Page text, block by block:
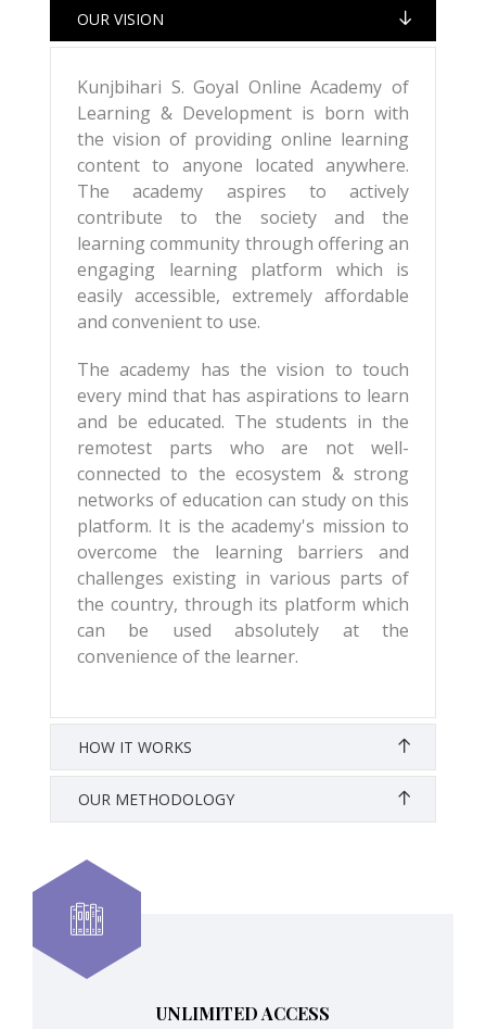
OUR VISION
Kunjbihari S. Goyal Online Academy of
Learning & Development is born with
the vision of providing online learning
content to anyone located anywhere.
The academy aspires to actively
contribute to the society and the
learning community through offering an
engaging learning platform which is
easily accessible, extremely affordable
and convenient to use.
The academy has the vision to touch
every mind that has aspirations to learn
and be educated. The students in the
remotest parts who are not well-
connected to the ecosystem & strong
networks of education can study on this
platform. It is the academy's mission to
overcome the learning barriers and
challenges existing in various parts of
the country, through its platform which
can be used absolutely at the
convenience of the learner.
HOW IT WORKS
OUR METHODOLOGY
UNLIMITED ACCESS